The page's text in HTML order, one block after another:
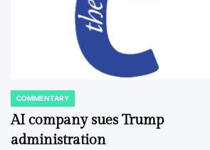
POSTED
IN
COMMENTARY
AI company sues Trump
administration